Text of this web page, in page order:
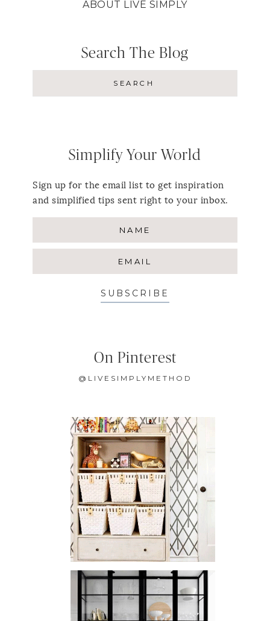
ABOUT LIVE SIMPLY
Search The Blog
Simplify Your World
Sign up for the email list to get inspiration
and simplified tips sent right to your inbox.
SUBSCRIBE
On Pinterest
@LIVESIMPLYMETHOD